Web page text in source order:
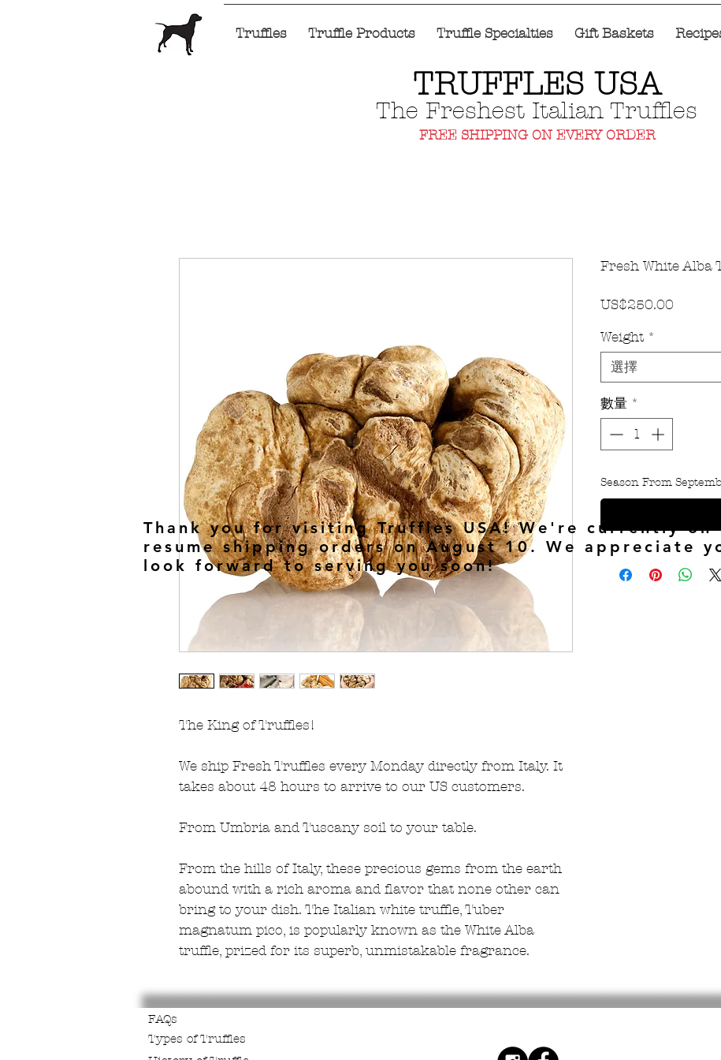
Home Truffles Truffle Products Truffle Specialties Gift Baskets
TRUFFLES USA
The Freshest Italian Truffles
FREE SHIPPING ON EVERY ORDER
The King of Truffles!
We ship Fresh Truffles every Monday directly from Italy. It
takes about 48 hours to arrive to our US customers.
From Umbria and Tuscany soil to your table.
From the hills of Italy, these precious gems from the earth
abound with a rich aroma and flavor that none other can
bring to your dish. The Italian white truffle, Tuber
magnatum pico, is popularly known as the White Alba
truffle, prized for its superb, unmistakable fragrance.
Fresh White Alba
US$250.00
Weight *
選擇
數量 *
Season From
Thank you for visiting Truffles USA! We're currently on
resume shipping orders on August 10. We appreciate
look forward to serving you soon!
FAQs
Types of Truffles